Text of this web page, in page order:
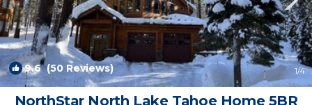
9.6(50 Reviews) 1/4
NorthStar North Lake Tahoe Home 5BR